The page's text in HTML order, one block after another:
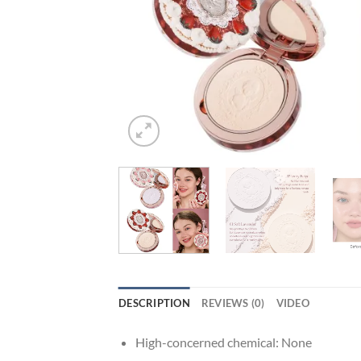
DESCRIPTION REVIEWS (0) VIDEO
High-concerned chemical: None